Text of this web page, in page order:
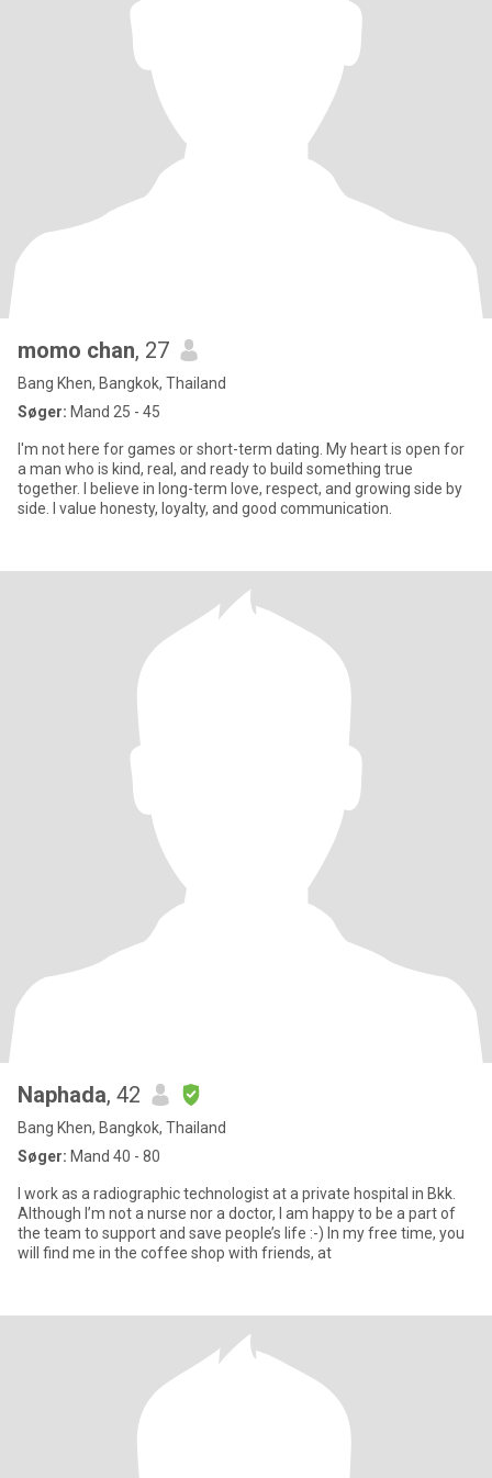
momo chan, 27
Bang Khen, Bangkok, Thailand
Søger: Mand 25 - 45
I'm not here for games or short-term dating. My heart is open for
a man who is kind, real, and ready to build something true
together. I believe in long-term love, respect, and growing side by
side. I value honesty, loyalty, and good communication.
Naphada, 42
Bang Khen, Bangkok, Thailand
Søger: Mand 40 - 80
I work as a radiographic technologist at a private hospital in Bkk.
Although I’m not a nurse nor a doctor, I am happy to be a part of
the team to support and save people’s life :-) In my free time, you
will find me in the coffee shop with friends, at